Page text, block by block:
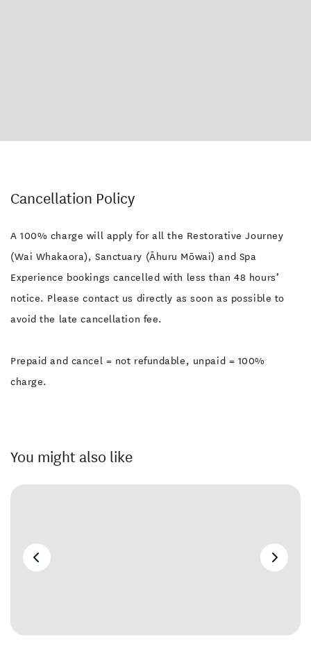
Cancellation Policy
A 100% charge will apply for all the Restorative Journey
(Wai Whakaora), Sanctuary (Āhuru Mōwai) and Spa
Experience bookings cancelled with less than 48 hours’
notice. Please contact us directly as soon as possible to
avoid the late cancellation fee.
Prepaid and cancel = not refundable, unpaid = 100%
charge.
You might also like